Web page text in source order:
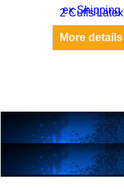
ex Shipping
2 Cuffs Latex
More details